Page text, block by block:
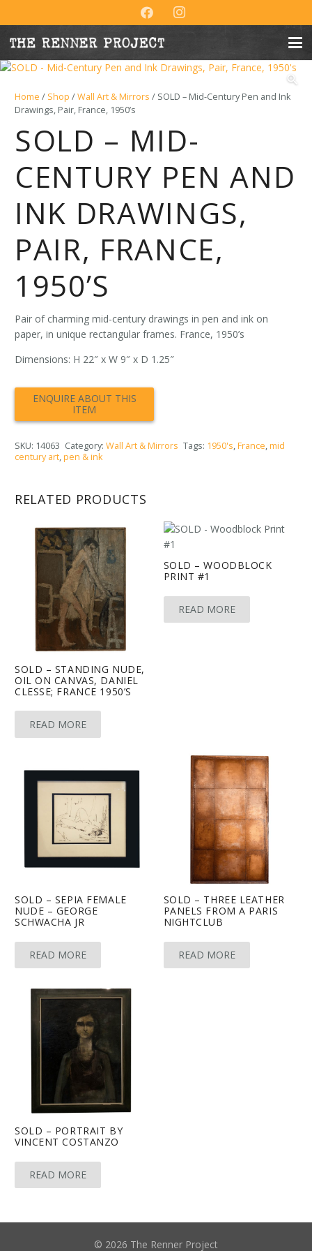
Home / Shop /Wall Art & Mirrors / SOLD – Mid-Century Pen and Ink
Drawings, Pair, France, 1950’s
SOLD – MID-
CENTURY PEN AND
INK DRAWINGS,
PAIR, FRANCE,
1950’S
Pair of charming mid-century drawings in pen and ink on
paper, in unique rectangular frames. France, 1950’s
Dimensions: H 22″ x W 9″ x D 1.25″
SKU: 14063 Category:Wall Art & Mirrors Tags: 1950's,France,mid
century art,pen & ink
RELATED PRODUCTS
SOLD – STANDING NUDE,
OIL ON CANVAS, DANIEL
CLESSE; FRANCE 1950’S
READ MORE
SOLD – WOODBLOCK
PRINT #1
READ MORE
SOLD – SEPIA FEMALE
NUDE – GEORGE
SCHWACHA JR
READ MORE
SOLD – THREE LEATHER
PANELS FROM A PARIS
NIGHTCLUB
READ MORE
SOLD – PORTRAIT BY
VINCENT COSTANZO
READ MORE
© 2026 The Renner Project